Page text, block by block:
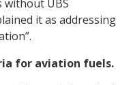
without UBS
it as addressing
for aviation fuels.